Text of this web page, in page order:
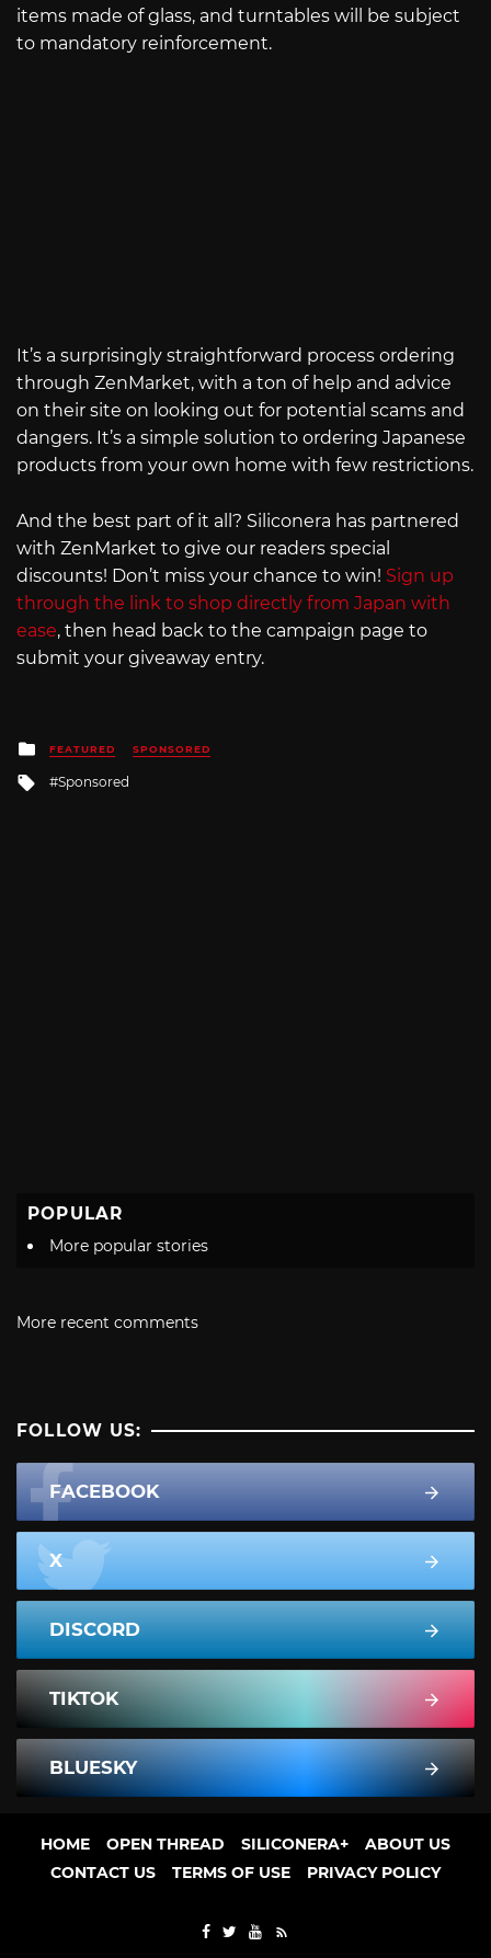
items made of glass, and turntables will be subject
to mandatory reinforcement.
It’s a surprisingly straightforward process ordering
through ZenMarket, with a ton of help and advice
on their site on looking out for potential scams and
dangers. It’s a simple solution to ordering Japanese
products from your own home with few restrictions.
And the best part of it all? Siliconera has partnered
with ZenMarket to give our readers special
discounts! Don’t miss your chance to win! Sign up
through the link to shop directly from Japan with
ease, then head back to the campaign page to
submit your giveaway entry.
Posted
in
FEATURED SPONSORED
Tagged
Sponsored
POPULAR
More popular stories
More recent comments
FOLLOW US:
FACEBOOK
X
DISCORD
TIKTOK
BLUESKY
HOME OPEN THREAD SILICONERA+
ABOUT US
CONTACT US
TERMS OF USE PRIVACY POLICY